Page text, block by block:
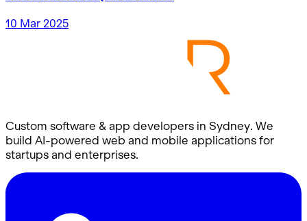
10 Mar 2025
Custom software & app developers in Sydney. We
build AI-powered web and mobile applications for
startups and enterprises.